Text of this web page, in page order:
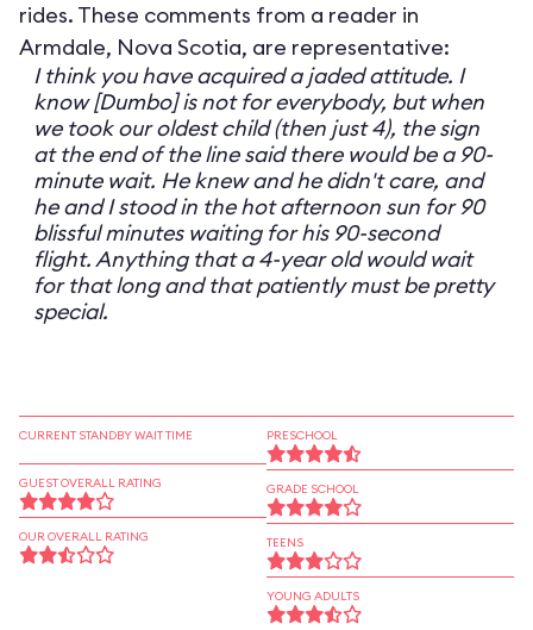
rides. These comments from a reader in
Armdale, Nova Scotia, are representative:
I think you have acquired a jaded attitude. I
know [Dumbo] is not for everybody, but when
we took our oldest child (then just 4), the sign
at the end of the line said there would be a 90-
minute wait. He knew and he didn't care, and
he and I stood in the hot afternoon sun for 90
blissful minutes waiting for his 90-second
flight. Anything that a 4-year old would wait
for that long and that patiently must be pretty
special.
CURRENT STANDBY WAIT TIME
GUEST OVERALL RATING
OUR OVERALL RATING
PRESCHOOL
GRADE SCHOOL
TEENS
YOUNG ADULTS